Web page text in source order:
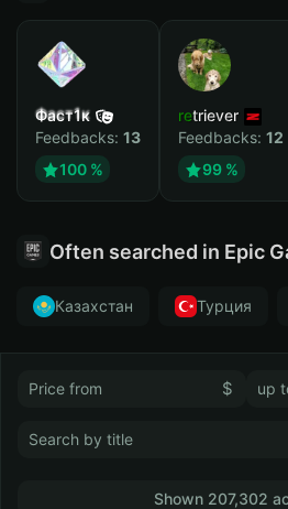
Фаст1к
Feedbacks: 13
100 %
retriever
Feedbacks: 12
99 %
Often searched in Epic
Казахстан Турция
$
Shown 207,302